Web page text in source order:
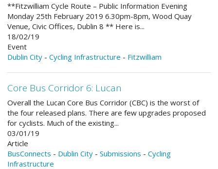
**Fitzwilliam Cycle Route – Public Information Evening
Monday 25th February 2019 6.30pm-8pm, Wood Quay
Venue, Civic Offices, Dublin 8 ** Here is...
18/02/19
Event
Dublin City - Cycling Infrastructure - Fitzwilliam
Core Bus Corridor 6: Lucan
Overall the Lucan Core Bus Corridor (CBC) is the worst of
the four released plans. There are few upgrades proposed
for cyclists. Much of the existing...
03/01/19
Article
BusConnects - Dublin City - Submissions - Cycling
Infrastructure